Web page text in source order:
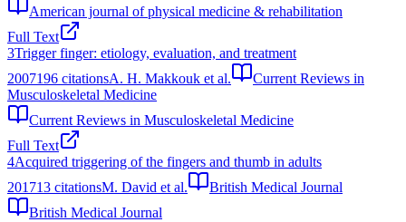
American journal of physical medicine & rehabilitation
Full Text
3Trigger finger: etiology, evaluation, and treatment
2007196 citationsA. H. Makkouk et al.
Current Reviews in
Musculoskeletal Medicine
Current Reviews in Musculoskeletal Medicine
Full Text
4Acquired triggering of the fingers and thumb in adults
201713 citationsM. David et al.
British Medical Journal
British Medical Journal